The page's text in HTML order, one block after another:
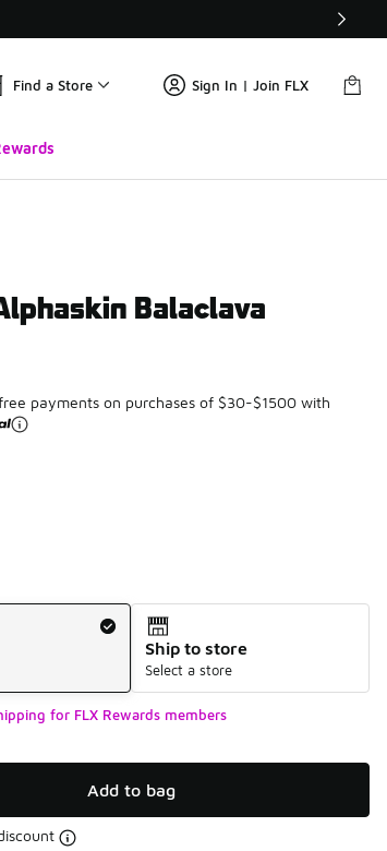
Find a Store Sign In | Join FLX
Balaclava
payments on purchases of $30-$1500 with
1 to 1 of 1 colors
style
Ship to store
Select a store
for FLX Rewards members
Add to bag